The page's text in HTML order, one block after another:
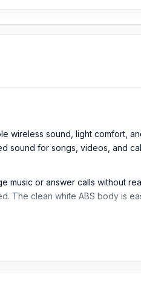
wireless sound, light comfort,
for songs, videos, and
or answer calls without
The clean white ABS body is